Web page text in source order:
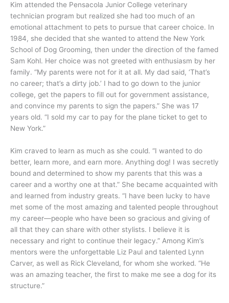
Kim attended the Pensacola Junior College veterinary
technician program but realized she had too much of an
emotional attachment to pets to pursue that career choice. In
1984, she decided that she wanted to attend the New York
School of Dog Grooming, then under the direction of the famed
Sam Kohl. Her choice was not greeted with enthusiasm by her
family. “My parents were not for it at all. My dad said, ‘That’s
no career; that’s a dirty job.’ I had to go down to the junior
college, get the papers to fill out for government assistance,
and convince my parents to sign the papers.” She was 17
years old. “I sold my car to pay for the plane ticket to get to
New York.”
Kim craved to learn as much as she could. “I wanted to do
better, learn more, and earn more. Anything dog! I was secretly
bound and determined to show my parents that this was a
career and a worthy one at that.” She became acquainted with
and learned from industry greats. “I have been lucky to have
met some of the most amazing and talented people throughout
my career—people who have been so gracious and giving of
all that they can share with other stylists. I believe it is
necessary and right to continue their legacy.” Among Kim’s
mentors were the unforgettable Liz Paul and talented Lynn
Carver, as well as Rick Cleveland, for whom she worked. “He
was an amazing teacher, the first to make me see a dog for its
structure.”